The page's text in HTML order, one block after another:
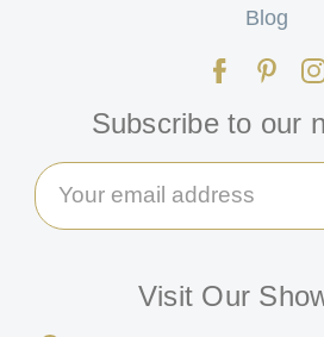
Blog
Subscribe to our
Email
Address
Visit Our